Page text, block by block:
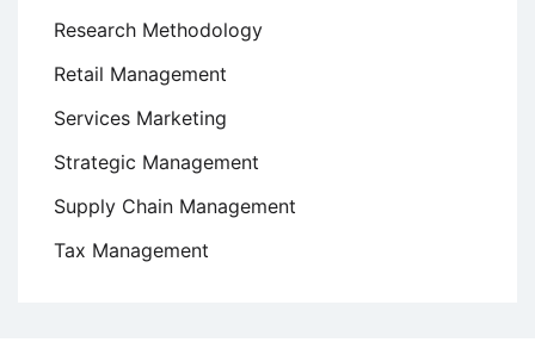
Research Methodology
Retail Management
Services Marketing
Strategic Management
Supply Chain Management
Tax Management